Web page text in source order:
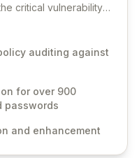
critical vulnerability
provides
proactively block
authentication
With deep
and on-
for sensitive business
auditing against
for over 900
passwords
and enhancement